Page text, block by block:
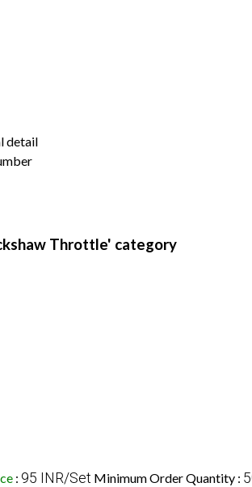
detail
Throttle' category
: 95 INR/Set Minimum Order Quantity :